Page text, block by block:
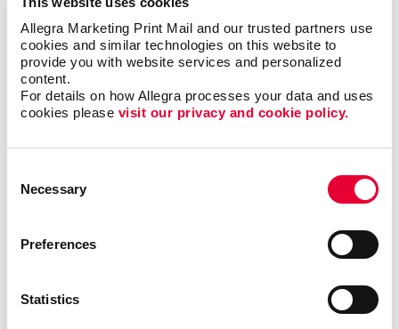
Allegra Marketing Print Mail and our trusted partners use
cookies and similar technologies on this website to
provide you with website services and personalized
content.
For details on how Allegra processes your data and uses
cookies please visit our privacy and cookie policy.
Selection
Necessary
Preferences
Statistics
Business Signs